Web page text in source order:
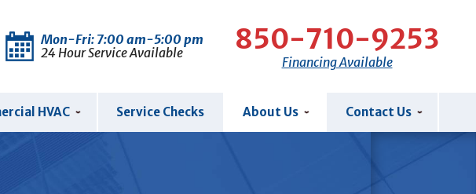
Mon-Fri: 7:00 am-5:00 pm
24 Hour Service Available
850-710-9253
Financing Available
HVAC Service Checks About Us Contact Us